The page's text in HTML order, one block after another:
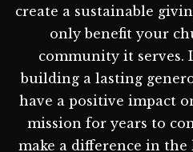
create a sustainable
only benefit your
community it serves.
building a lasting
have a positive impact
mission for years to
make a difference in